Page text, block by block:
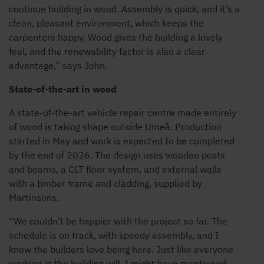
continue building in wood. Assembly is quick, and it’s a
clean, pleasant environment, which keeps the
carpenters happy. Wood gives the building a lovely
feel, and the renewability factor is also a clear
advantage,” says John.
State-of-the-art in wood
A state-of-the-art vehicle repair centre made entirely
of wood is taking shape outside Umeå. Production
started in May and work is expected to be completed
by the end of 2026. The design uses wooden posts
and beams, a CLT floor system, and external walls
with a timber frame and cladding, supplied by
Martinsons.
“We couldn’t be happier with the project so far. The
schedule is on track, with speedy assembly, and I
know the builders love being here. Just like everyone